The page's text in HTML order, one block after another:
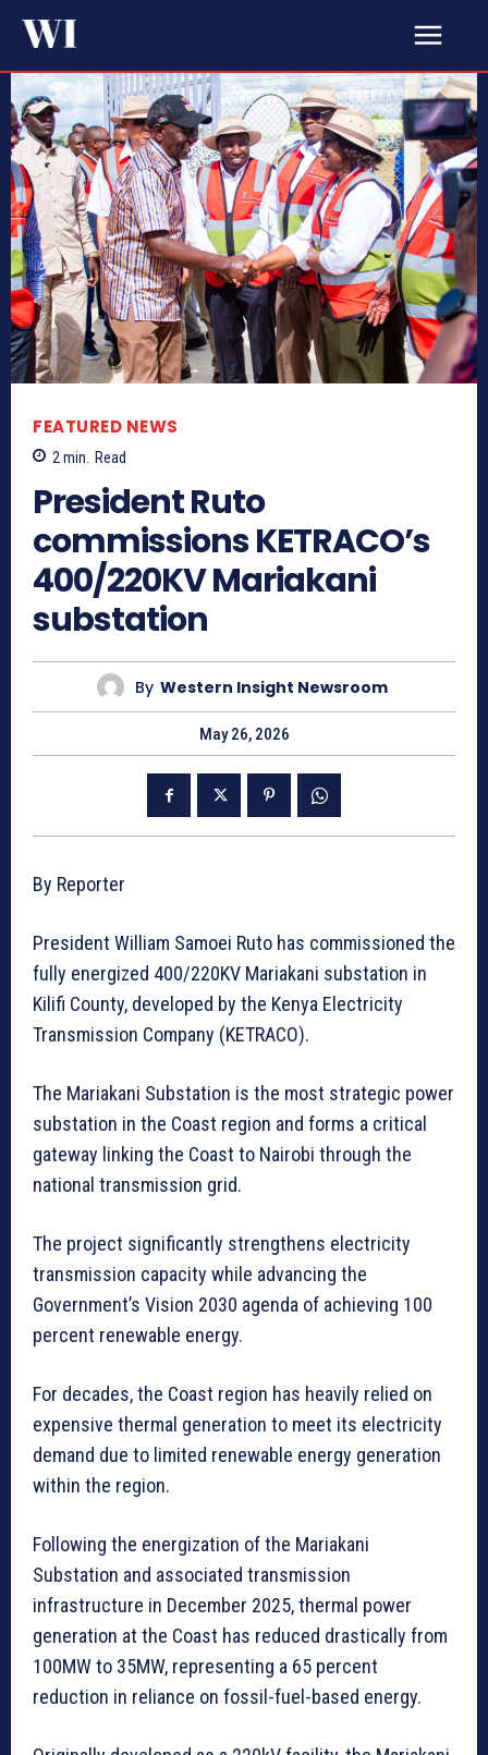
FEATURED NEWS
2min. Read
President Ruto
commissions KETRACO’s
400/220KV Mariakani
substation
By Western Insight Newsroom
May 26, 2026
By Reporter
President William Samoei Ruto has commissioned the
fully energized 400/220KV Mariakani substation in
Kilifi County, developed by the Kenya Electricity
Transmission Company (KETRACO).
The Mariakani Substation is the most strategic power
substation in the Coast region and forms a critical
gateway linking the Coast to Nairobi through the
national transmission grid.
The project significantly strengthens electricity
transmission capacity while advancing the
Government’s Vision 2030 agenda of achieving 100
percent renewable energy.
For decades, the Coast region has heavily relied on
expensive thermal generation to meet its electricity
demand due to limited renewable energy generation
within the region.
Following the energization of the Mariakani
Substation and associated transmission
infrastructure in December 2025, thermal power
generation at the Coast has reduced drastically from
100MW to 35MW, representing a 65 percent
reduction in reliance on fossil-fuel-based energy.